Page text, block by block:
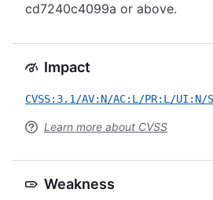
cd7240c4099a or above.
Impact
CVSS:3.1/AV:N/AC:L/PR:L/
Learn more about CVSS
Weakness